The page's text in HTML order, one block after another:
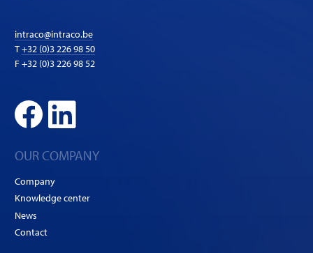
intraco@intraco.be
T+32 (0)3 226 98 50
F +32 (0)3 226 98 52
OUR COMPANY
Company
Knowledge center
News
Contact